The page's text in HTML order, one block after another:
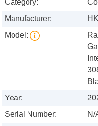
Category:
Manufacturer:
Model:
Year:
Serial Number:
N/